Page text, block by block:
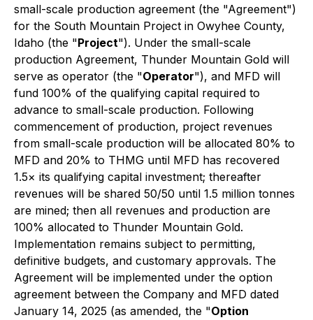
small-scale production agreement (the "Agreement")
for the South Mountain Project in Owyhee County,
Idaho (the "Project"). Under the small-scale
production Agreement, Thunder Mountain Gold will
serve as operator (the "Operator"), and MFD will
fund 100% of the qualifying capital required to
advance to small-scale production. Following
commencement of production, project revenues
from small-scale production will be allocated 80% to
MFD and 20% to THMG until MFD has recovered
1.5× its qualifying capital investment; thereafter
revenues will be shared 50/50 until 1.5 million tonnes
are mined; then all revenues and production are
100% allocated to Thunder Mountain Gold.
Implementation remains subject to permitting,
definitive budgets, and customary approvals. The
Agreement will be implemented under the option
agreement between the Company and MFD dated
January 14, 2025 (as amended, the "Option